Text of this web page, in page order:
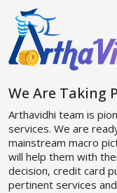
We Are Taking
Arthavidhi team is
services. We are
mainstream macro
will help them with
decision, credit card
pertinent services